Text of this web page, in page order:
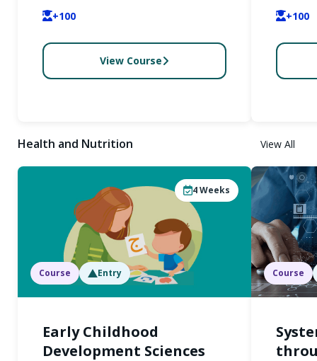
+100
View Course
+100
Health and Nutrition View All
4Weeks
Course Entry
Early Childhood
Development Sciences
Course